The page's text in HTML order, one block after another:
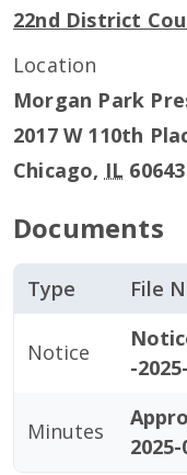
22nd District
Location
Morgan Park
2017 W 110th
Chicago, IL 60643
Documents
Type File
Notice
-
Minutes